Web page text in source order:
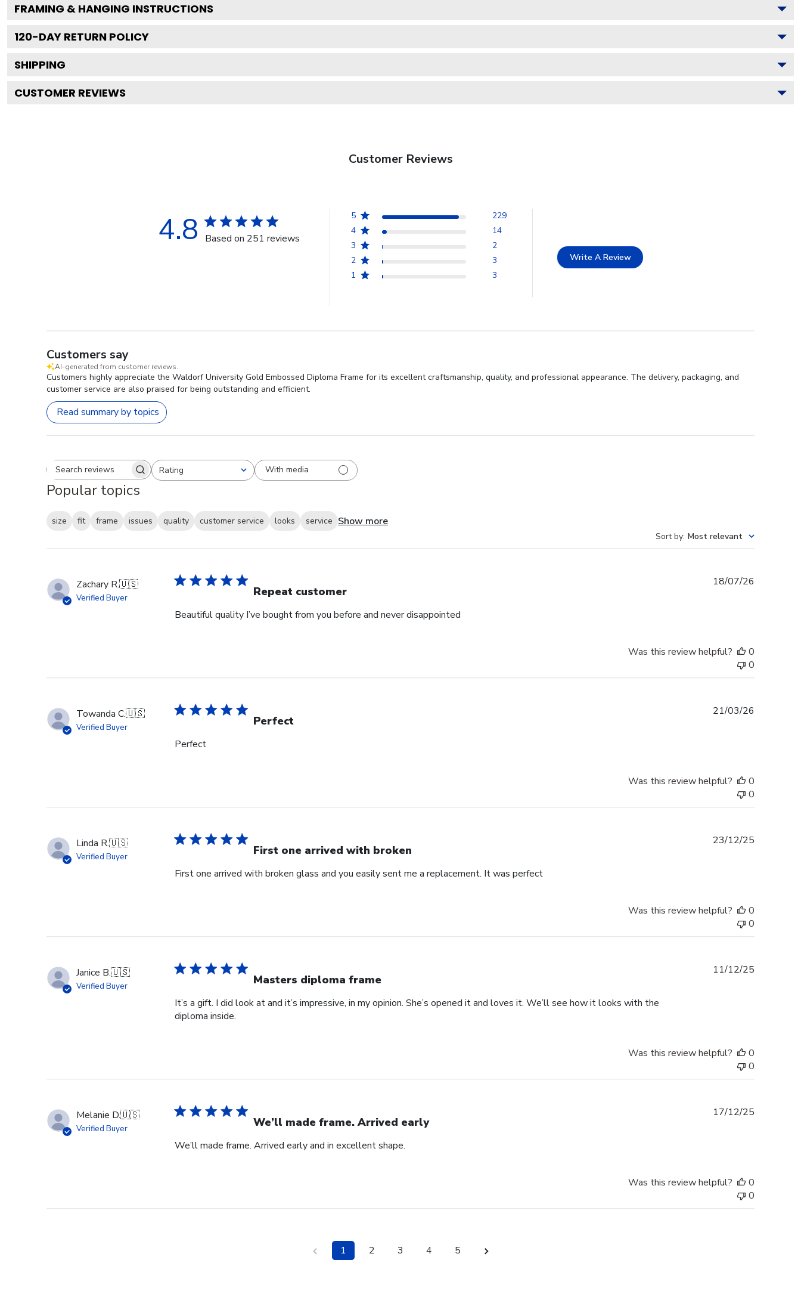
FRAMING & HANGING INSTRUCTIONS
120-DAY RETURN POLICY
SHIPPING
CUSTOMER REVIEWS
Customer Reviews
4.8 Based on 251 reviews
5
229
4
14
3
2
2
3
1
3
Write A Review
Customers say
AI-generated from customer reviews.
Customers highly appreciate the Waldorf University Gold Embossed Diploma Frame for its excellent craftsmanship, quality, and professional appearance. The delivery, packaging, and
customer service are also praised for being outstanding and efficient.
Read summary by topics
Search reviewsRating
All ratings With media
Popular topics
size fit frame issues quality customer service looks service Show more
Sort by: Most relevant
Zachary R.🇺🇸
Verified Buyer Repeat customer
Beautiful quality I’ve bought from you before and never disappointed
18/07/26
Was this review helpful?
0
0
Towanda C.🇺🇸
Verified Buyer Perfect
Perfect
21/03/26
Was this review helpful?
0
0
Linda R.🇺🇸
Verified Buyer First one arrived with broken
First one arrived with broken glass and you easily sent me a replacement. It was perfect
23/12/25
Was this review helpful?
0
0
Janice B.🇺🇸
Verified Buyer Masters diploma frame
It’s a gift. I did look at and it’s impressive, in my opinion. She’s opened it and loves it. We’ll see how it looks with the
diploma inside.
11/12/25
Was this review helpful?
0
0
Melanie D.🇺🇸
Verified Buyer We’ll made frame. Arrived early
We’ll made frame. Arrived early and in excellent shape.
17/12/25
Was this review helpful?
0
0
1 2 3 4 5